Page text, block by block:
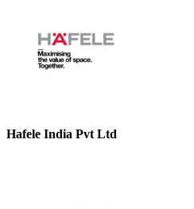
Hafele India Pvt Ltd